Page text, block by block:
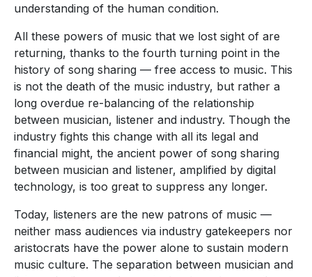
understanding of the human condition.
All these powers of music that we lost sight of are
returning, thanks to the fourth turning point in the
history of song sharing — free access to music. This
is not the death of the music industry, but rather a
long overdue re-balancing of the relationship
between musician, listener and industry. Though the
industry fights this change with all its legal and
financial might, the ancient power of song sharing
between musician and listener, amplified by digital
technology, is too great to suppress any longer.
Today, listeners are the new patrons of music —
neither mass audiences via industry gatekeepers nor
aristocrats have the power alone to sustain modern
music culture. The separation between musician and